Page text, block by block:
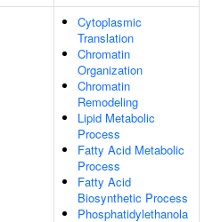
Cytoplasmic
Translation
Chromatin
Organization
Chromatin
Remodeling
Lipid Metabolic
Process
Fatty Acid Metabolic
Process
Fatty Acid
Biosynthetic Process
Phosphatidylethanola